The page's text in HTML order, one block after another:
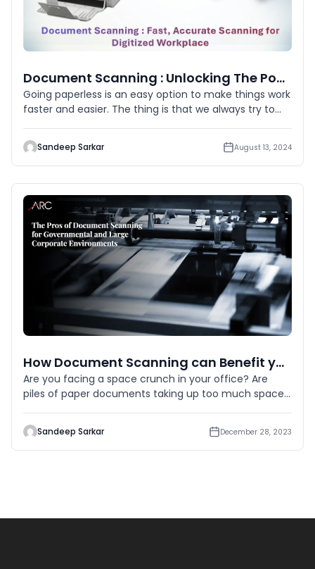
Document Scanning : Unlocking The Power Of Paperless
Going paperless is an easy option to make things work
faster and easier. The thing is that we always try to
Sandeep Sarkar August 13, 2024
How Document Scanning can Benefit your Business Across Various Verticals?
Are you facing a space crunch in your office? Are
piles of paper documents taking up too much space?
Sandeep Sarkar December 28, 2023